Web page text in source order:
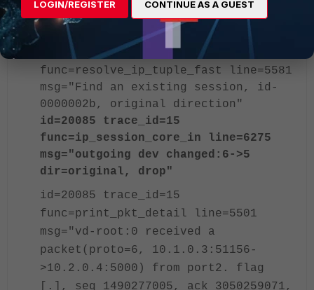
>10.2.0.4:5000) from port2. flag
[.], seq 1490277005, ack 3050259071,
win 229"
id=20085 trace_id=15
func=resolve_ip_tuple_fast line=5581
msg="Find an existing session, id-
0000002b, original direction"
id=20085 trace_id=15
func=ip_session_core_in line=6275
msg="outgoing dev changed:6->5
dir=original, drop"
id=20085 trace_id=15
func=print_pkt_detail line=5501
msg="vd-root:0 received a
packet(proto=6, 10.1.0.3:51156-
>10.2.0.4:5000) from port2. flag
[.], seq 1490277005, ack 3050259071,
LOGIN/REGISTER CONTINUE AS A GUEST